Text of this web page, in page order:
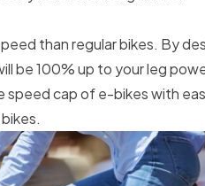
than regular bikes. By
be 100% up to your leg
cap of e-bikes with